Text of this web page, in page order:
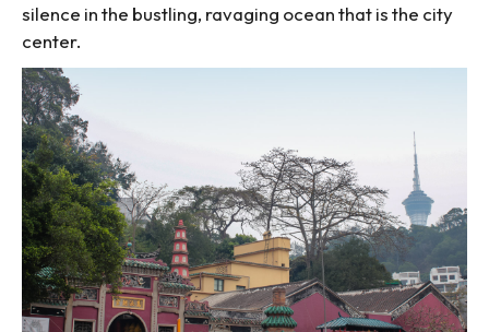
silence in the bustling, ravaging ocean that is the city
center.